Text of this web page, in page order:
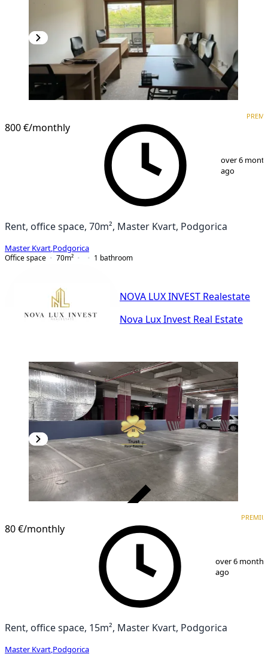
800 €/monthly
over 6
ago
Rent, office space, 70m², Master Kvart, Podgorica
Master Kvart Podgorica
Office space
70m² 1 bathroom
NOVA LUX INVEST Realestate
Nova Lux Invest Real Estate
80 €/monthly
over 6 months
ago
Rent, office space, 15m², Master Kvart, Podgorica
Master Kvart Podgorica